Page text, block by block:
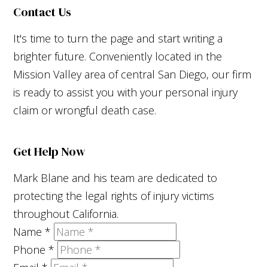
Contact Us
It's time to turn the page and start writing a
brighter future. Conveniently located in the
Mission Valley area of central San Diego, our firm
is ready to assist you with your personal injury
claim or wrongful death case.
Get Help Now
Mark Blane and his team are dedicated to
protecting the legal rights of injury victims
throughout California.
Name*
Phone*